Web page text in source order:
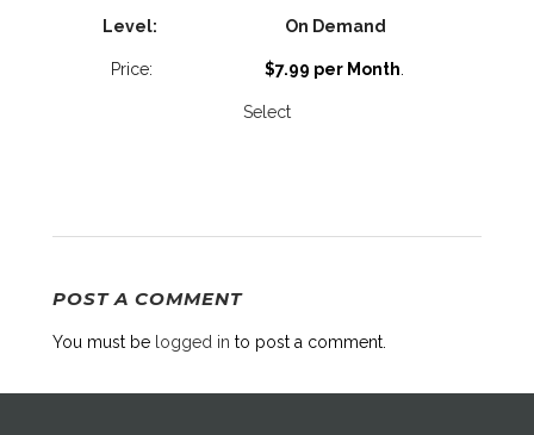
On Demand
$7.99 per Month
Select
POST A COMMENT
You must be logged in to post a comment.